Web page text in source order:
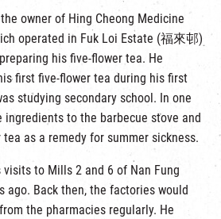
owner of Hing Cheong Medicine
operated in Fuk Loi Estate (福來邨)
his five-flower tea. He
first five-flower tea during his first
studying secondary school. In one
ingredients to the barbecue stove and
as a remedy for summer sickness.
to Mills 2 and 6 of Nan Fung
ago. Back then, the factories would
the pharmacies regularly. He